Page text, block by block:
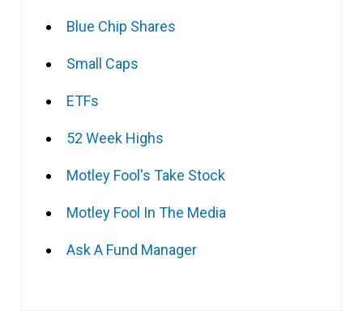
Blue Chip Shares
Small Caps
ETFs
52 Week Highs
Motley Fool's Take Stock
Motley Fool In The Media
Ask A Fund Manager